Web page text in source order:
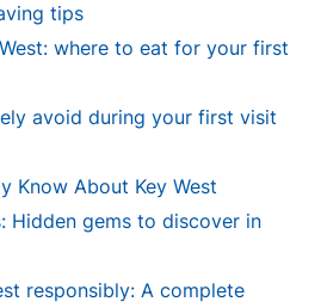
tips
where to eat for your first
avoid during your first visit
Know About Key West
Hidden gems to discover in
responsibly: A complete